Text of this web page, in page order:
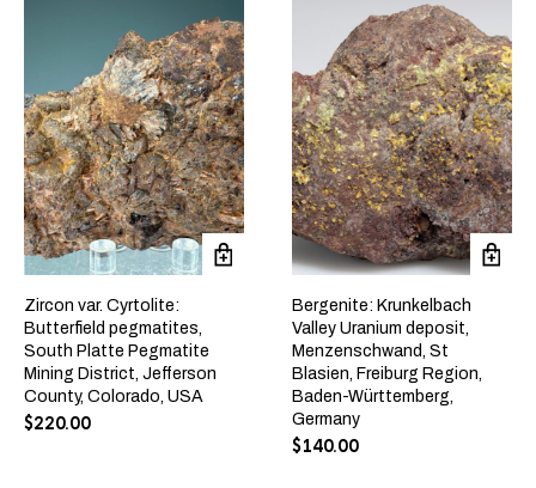
Zircon var. Cyrtolite:
Butterfield pegmatites,
South Platte Pegmatite
Mining District, Jefferson
County, Colorado, USA
$220.00
Bergenite: Krunkelbach
Valley Uranium deposit,
Menzenschwand, St
Blasien, Freiburg Region,
Baden-Württemberg,
Germany
$140.00